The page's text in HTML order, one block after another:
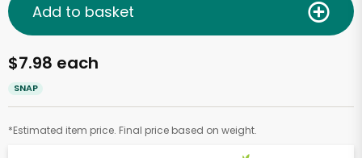
$7.98 each
SNAP
*Estimated item price. Final price based on weight.
Add to basket